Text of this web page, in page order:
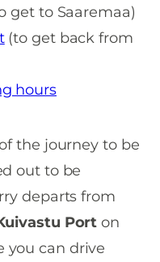
get to Saaremaa)
(to get back from
hours
the journey to be
out to be
departs from
Port on
you can drive